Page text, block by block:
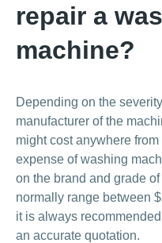
repair a
machine?
Depending on the
manufacturer of the
might cost anywhere
expense of washing
on the brand and grade
normally range between
it is always
an accurate quotation.